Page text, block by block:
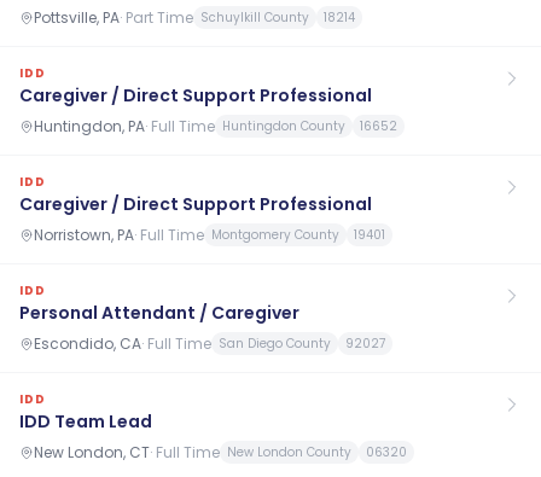
Pottsville, PA· Part Time Schuylkill County 18214
IDD
Caregiver / Direct Support Professional
Huntingdon, PA· Full Time Huntingdon County 16652
IDD
Caregiver / Direct Support Professional
Norristown, PA· Full Time Montgomery County 19401
IDD
Personal Attendant / Caregiver
Escondido, CA· Full Time San Diego County 92027
IDD
IDD Team Lead
New London, CT· Full Time New London County 06320